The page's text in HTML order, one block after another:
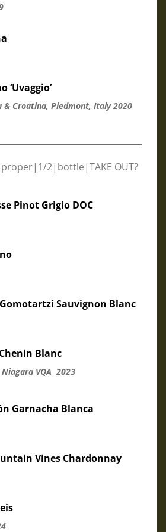
‘Uvaggio’
& Croatina, Piedmont, Italy 2020
2|bottle|TAKE OUT?
Pinot Grigio DOC
Sauvignon Blanc
Blanc
VQA 2023
Garnacha Blanca
Vines Chardonnay